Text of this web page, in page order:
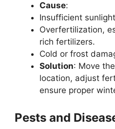
Cause:
Insufficient
Overfertilization,
rich fertilizers.
Cold or frost
Solution: Move
location, adjust
ensure proper
Pests and